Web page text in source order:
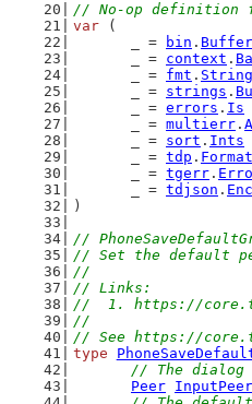
// No-op definition
var (
	_ =
bin . Buffer
	_ =
context .
	_ =
fmt .
	_ =
strings .
	_ =
errors . Is
	_ =
multierr .
	_ =
sort . Ints
	_ =
tdp . Format
	_ =
tgerr .
	_ =
tdjson .
)
//
// Set the default
//
// Links:
//  1. https://
//
// See https://
type
// The dialog
Peer